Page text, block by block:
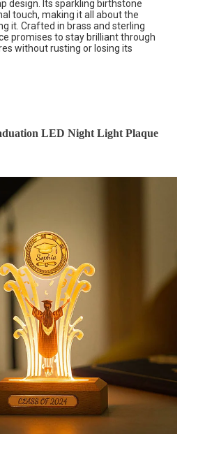
design. Its sparkling birthstone
touch, making it all about the
it. Crafted in brass and sterling
promises to stay brilliant through
without rusting or losing its
LED Night Light Plaque